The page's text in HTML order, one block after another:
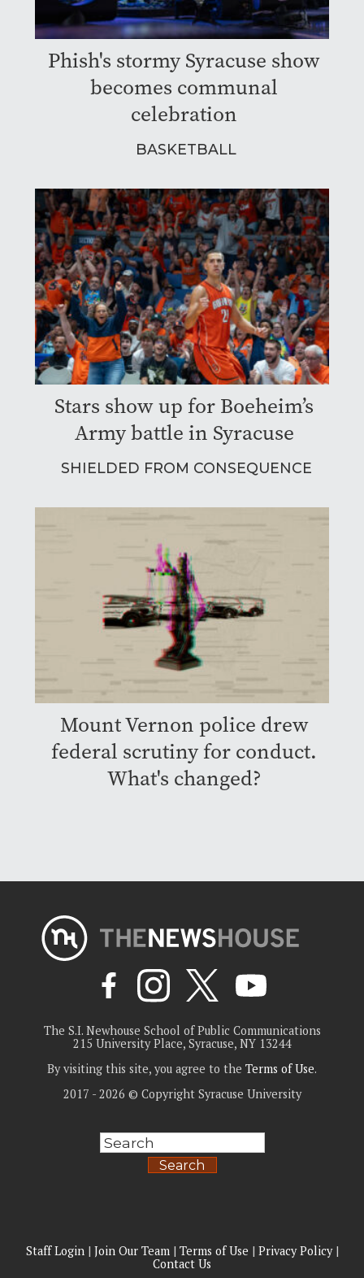
Phish's stormy Syracuse show
becomes communal
celebration
BASKETBALL
Stars show up for Boeheim’s
Army battle in Syracuse
SHIELDED FROM CONSEQUENCE
Mount Vernon police drew
federal scrutiny for conduct.
What's changed?
The S.I. Newhouse School of Public Communications
215 University Place, Syracuse, NY 13244
By visiting this site, you agree to the Terms of Use.
2017 - 2026 © Copyright Syracuse University
Search
Staff Login| Join Our Team| Terms of Use | Privacy Policy|
Contact Us